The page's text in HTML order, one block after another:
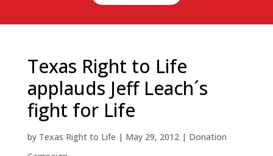
Texas Right to Life
applauds Jeff Leach´s
fight for Life
by Texas Right to Life | May 29, 2012| Donation